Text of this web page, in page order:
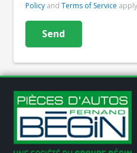
Policy and Terms of Service